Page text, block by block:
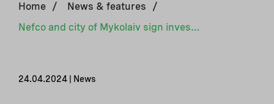
Home / News & features
/
Nefco and city of Mykolaiv sign investment grant agreement to rebuild water supply infrastructure
24.04.2024 | News